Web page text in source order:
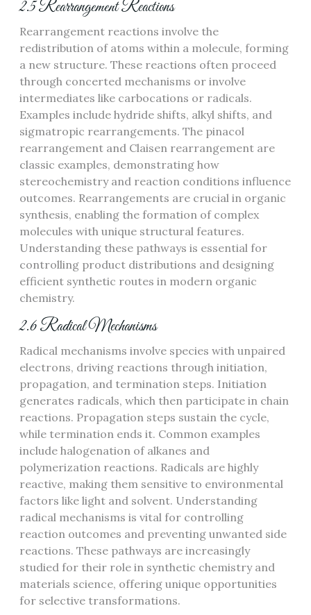
2.5 Rearrangement Reactions
Rearrangement reactions involve the
redistribution of atoms within a molecule, forming
a new structure. These reactions often proceed
through concerted mechanisms or involve
intermediates like carbocations or radicals.
Examples include hydride shifts, alkyl shifts, and
sigmatropic rearrangements. The pinacol
rearrangement and Claisen rearrangement are
classic examples, demonstrating how
stereochemistry and reaction conditions influence
outcomes. Rearrangements are crucial in organic
synthesis, enabling the formation of complex
molecules with unique structural features.
Understanding these pathways is essential for
controlling product distributions and designing
efficient synthetic routes in modern organic
chemistry.
2.6 Radical Mechanisms
Radical mechanisms involve species with unpaired
electrons, driving reactions through initiation,
propagation, and termination steps. Initiation
generates radicals, which then participate in chain
reactions. Propagation steps sustain the cycle,
while termination ends it. Common examples
include halogenation of alkanes and
polymerization reactions. Radicals are highly
reactive, making them sensitive to environmental
factors like light and solvent. Understanding
radical mechanisms is vital for controlling
reaction outcomes and preventing unwanted side
reactions. These pathways are increasingly
studied for their role in synthetic chemistry and
materials science, offering unique opportunities
for selective transformations.